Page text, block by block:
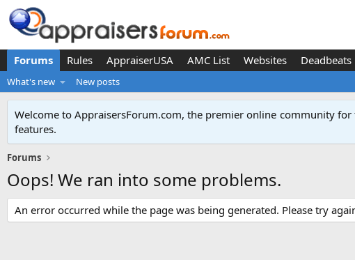
Forums Rules AppraiserUSA AMC List Websites Deadbeats
What's new New posts
Welcome to AppraisersForum.com, the premier online community for
features.
Forums
Oops! We ran into some problems.
An error occurred while the page was being generated. Please try